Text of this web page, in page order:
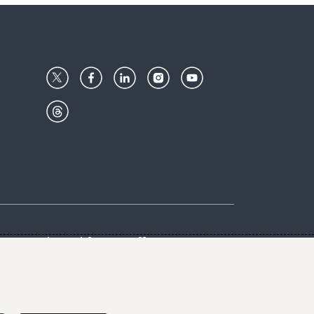
Give with usGoalkeepers